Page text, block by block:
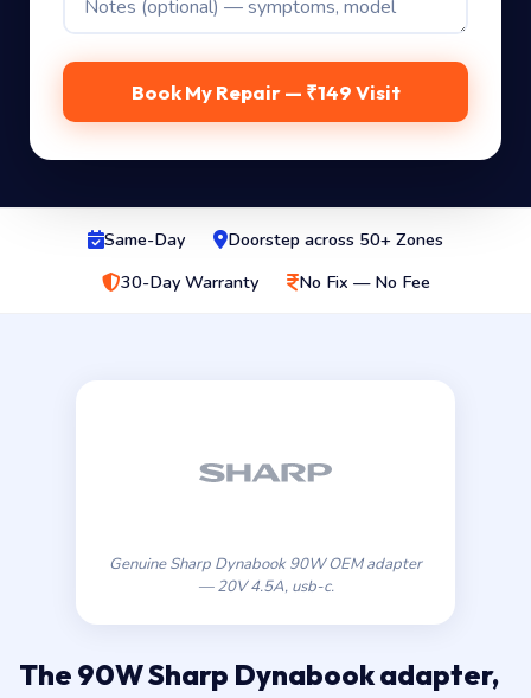
Book My Repair — ₹149 Visit
Same-Day
Doorstep across 50+ Zones
30-Day Warranty
No Fix — No Fee
Genuine Sharp Dynabook 90W OEM adapter
— 20V 4.5A, usb-c.
The 90W Sharp Dynabook adapter,